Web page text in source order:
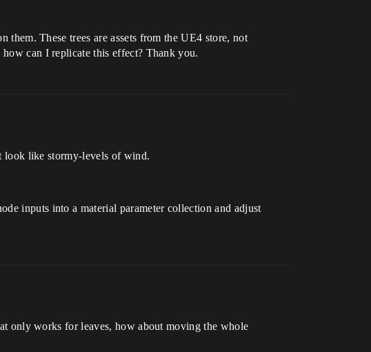
These trees are assets from the UE4 store, not
can I replicate this effect? Thank you.
look like stormy-levels of wind.
inputs into a material parameter collection and adjust
only works for leaves, how about moving the whole